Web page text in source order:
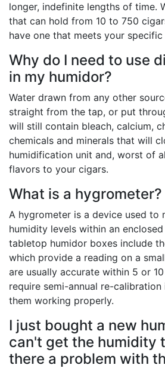
longer, indefinite lengths of time.
that can hold from 10 to 750
have one that meets your specific
Why do I need to use
in my humidor?
Water drawn from any other
straight from the tap, or put
will still contain bleach, calcium,
chemicals and minerals that will
humidification unit and, worst of
flavors to your cigars.
What is a hygrometer?
A hygrometer is a device used to
humidity levels within an
tabletop humidor boxes include
which provide a reading on a
are usually accurate within 5 or
require semi-annual re-
them working properly.
I just bought a new
can't get the humidity
there a problem with